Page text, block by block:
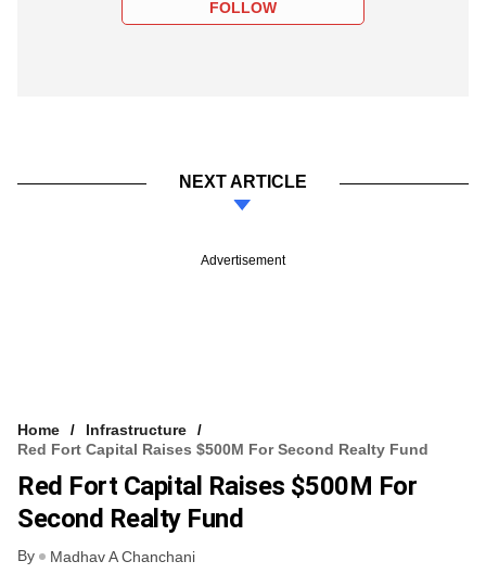
FOLLOW
NEXT ARTICLE
Advertisement
Home
Infrastructure
Red Fort Capital Raises $500M For Second Realty Fund
Red Fort Capital Raises $500M For
Second Realty Fund
By Madhav A Chanchani